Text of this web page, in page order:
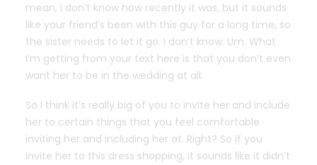
mean, I don’t know how recently it was, but it sounds
like your friend’s been with this guy for a long time, so
the sister needs to let it go. I don’t know. Um. What
I’m getting from your text here is that you don’t even
want her to be in the wedding at all.
So I think it’s really big of you to invite her and include
her to certain things that you feel comfortable
inviting her and including her at. Right? So if you
invite her to this dress shopping, it sounds like it didn’t